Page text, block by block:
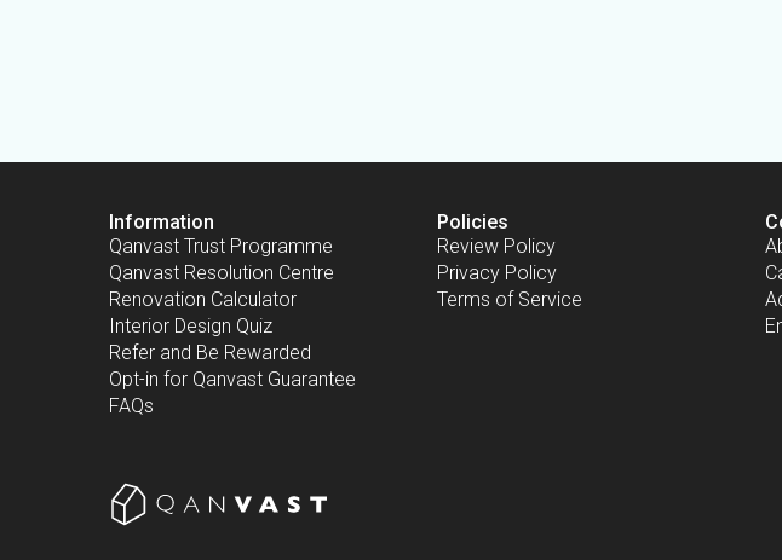
Information
Qanvast Trust Programme
Qanvast Resolution Centre
Renovation Calculator
Interior Design Quiz
Refer and Be Rewarded
Opt-in for Qanvast Guarantee
FAQs
Policies
Review Policy
Privacy Policy
Terms of Service